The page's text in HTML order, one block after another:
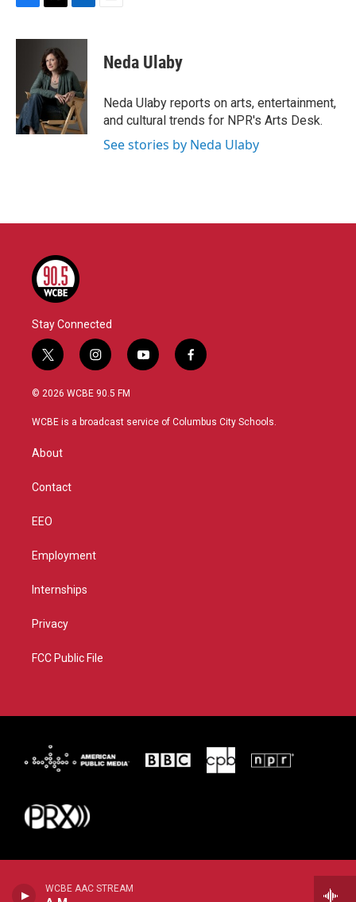
WCBE AAC STREAM
c
k
i
t
t
e
r
n
e
d
I
n
Neda Ulaby
Neda Ulaby reports on arts, entertainment,
and cultural trends for NPR's Arts Desk.
See stories by Neda Ulaby
Stay Connected
t
w
i
t
r
i
n
s
a
y
o
u
f
a
b
© 2026 WCBE 90.5 FM
WCBE is a broadcast service of Columbus City Schools.
About
Contact
EEO
Employment
Internships
Privacy
FCC Public File